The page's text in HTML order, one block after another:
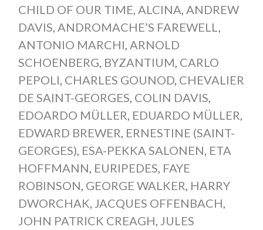
CHILD OF OUR TIME, ALCINA, ANDREW
DAVIS, ANDROMACHE’S FAREWELL,
ANTONIO MARCHI, ARNOLD
SCHOENBERG, BYZANTIUM, CARLO
PEPOLI, CHARLES GOUNOD, CHEVALIER
DE SAINT-GEORGES, COLIN DAVIS,
EDOARDO MÜLLER, EDUARDO MÜLLER,
EDWARD BREWER, ERNESTINE (SAINT-
GEORGES), ESA-PEKKA SALONEN, ETA
HOFFMANN, EURIPEDES, FAYE
ROBINSON, GEORGE WALKER, HARRY
DWORCHAK, JACQUES OFFENBACH,
JOHN PATRICK CREAGH, JULES